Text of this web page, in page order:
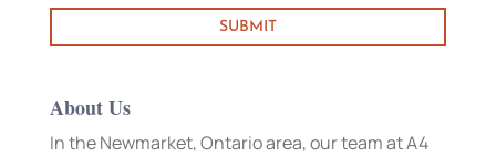
About Us
In the Newmarket, Ontario area, our team at A4